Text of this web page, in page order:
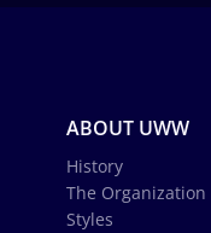
ABOUT UWW
History
The Organization
Styles